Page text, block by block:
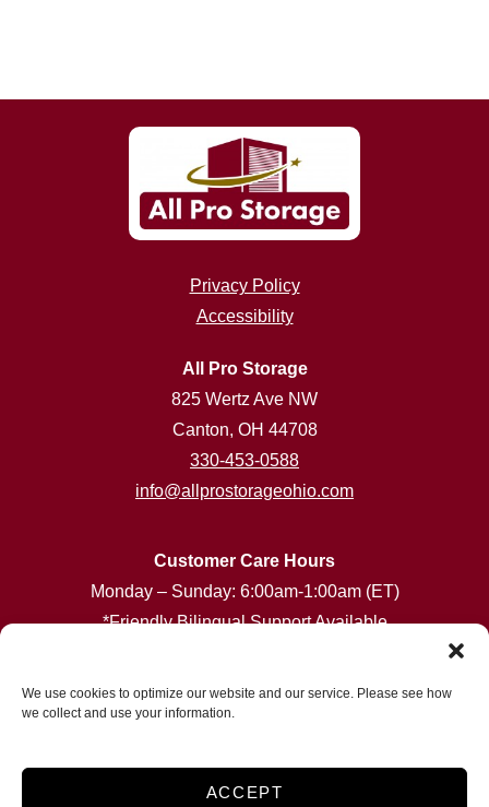
We use cookies to optimize our website and our service. Please see how
we collect and use your information.
ACCEPT
Privacy Policy
Accessibility
All Pro Storage
825 Wertz Ave NW
Canton, OH 44708
330-453-0588
info@allprostorageohio.com
Customer Care Hours
Monday – Sunday: 6:00am-1:00am (ET)
*Friendly Bilingual Support Available
Accessibility
Privacy Policy
Do not sell or share my personal information